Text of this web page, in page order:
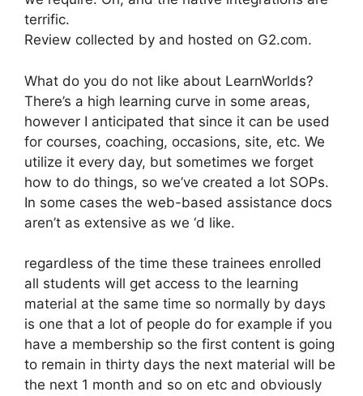
terrific.
Review collected by and hosted on G2.com.
What do you do not like about LearnWorlds?
There’s a high learning curve in some areas,
however I anticipated that since it can be used
for courses, coaching, occasions, site, etc. We
utilize it every day, but sometimes we forget
how to do things, so we’ve created a lot SOPs.
In some cases the web-based assistance docs
aren’t as extensive as we ‘d like.
regardless of the time these trainees enrolled
all students will get access to the learning
material at the same time so normally by days
is one that a lot of people do for example if you
have a membership so the first content is going
to remain in thirty days the next material will be
the next 1 month and so on etc and obviously